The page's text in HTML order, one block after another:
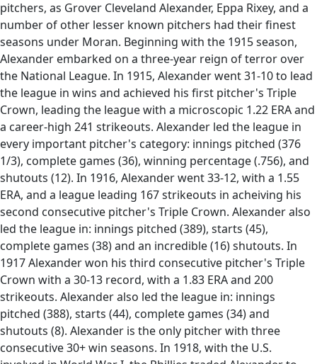
pitchers, as Grover Cleveland Alexander, Eppa Rixey, and a
number of other lesser known pitchers had their finest
seasons under Moran. Beginning with the 1915 season,
Alexander embarked on a three-year reign of terror over
the National League. In 1915, Alexander went 31-10 to lead
the league in wins and achieved his first pitcher's Triple
Crown, leading the league with a microscopic 1.22 ERA and
a career-high 241 strikeouts. Alexander led the league in
every important pitcher's category: innings pitched (376
1/3), complete games (36), winning percentage (.756), and
shutouts (12). In 1916, Alexander went 33-12, with a 1.55
ERA, and a league leading 167 strikeouts in acheiving his
second consecutive pitcher's Triple Crown. Alexander also
led the league in: innings pitched (389), starts (45),
complete games (38) and an incredible (16) shutouts. In
1917 Alexander won his third consecutive pitcher's Triple
Crown with a 30-13 record, with a 1.83 ERA and 200
strikeouts. Alexander also led the league in: innings
pitched (388), starts (44), complete games (34) and
shutouts (8). Alexander is the only pitcher with three
consecutive 30+ win seasons. In 1918, with the U.S.